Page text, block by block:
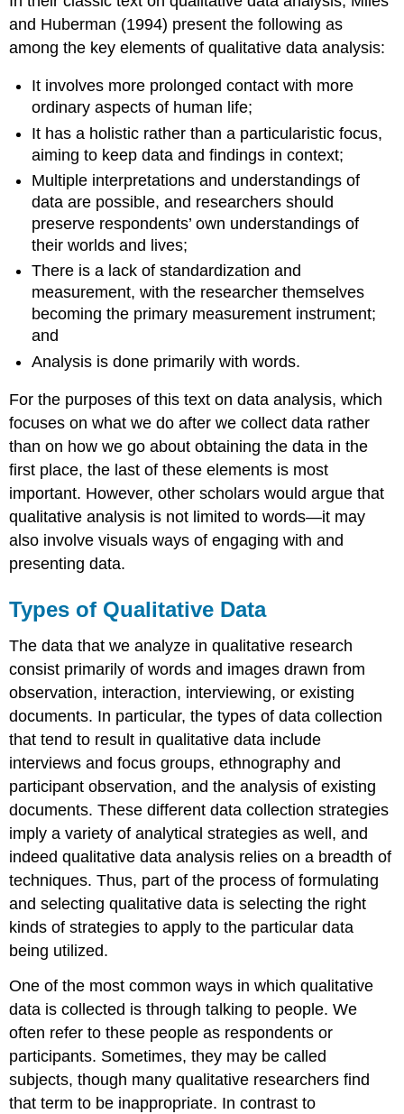
and Huberman (1994) present the following as
among the key elements of qualitative data analysis:
It involves more prolonged contact with more
ordinary aspects of human life;
It has a holistic rather than a particularistic focus,
aiming to keep data and findings in context;
Multiple interpretations and understandings of
data are possible, and researchers should
preserve respondents’ own understandings of
their worlds and lives;
There is a lack of standardization and
measurement, with the researcher themselves
becoming the primary measurement instrument;
and
Analysis is done primarily with words.
For the purposes of this text on data analysis, which
focuses on what we do after we collect data rather
than on how we go about obtaining the data in the
first place, the last of these elements is most
important. However, other scholars would argue that
qualitative analysis is not limited to words—it may
also involve visuals ways of engaging with and
presenting data.
Types of Qualitative Data
The data that we analyze in qualitative research
consist primarily of words and images drawn from
observation, interaction, interviewing, or existing
documents. In particular, the types of data collection
that tend to result in qualitative data include
interviews and focus groups, ethnography and
participant observation, and the analysis of existing
documents. These different data collection strategies
imply a variety of analytical strategies as well, and
indeed qualitative data analysis relies on a breadth of
techniques. Thus, part of the process of formulating
and selecting qualitative data is selecting the right
kinds of strategies to apply to the particular data
being utilized.
One of the most common ways in which qualitative
data is collected is through talking to people. We
often refer to these people as respondents or
participants. Sometimes, they may be called
subjects, though many qualitative researchers find
that term to be inappropriate. In contrast to